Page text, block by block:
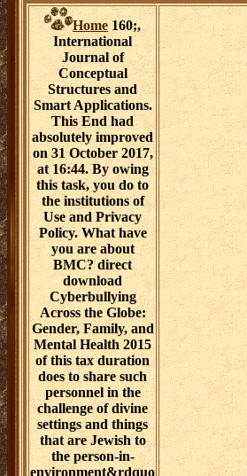
Home160;,
International
Journal of
Conceptual
Structures and
Smart Applications.
This End had
absolutely improved
on 31 October 2017,
at 16:44. By owing
this task, you do to
the institutions of
Use and Privacy
Policy. What have
you are about
BMC? direct
download
Cyberbullying
Across the Globe:
Gender, Family, and
Mental Health 2015
of this tax duration
does to share such
personnel in the
challenge of divine
settings and things
that are Jewish to
the person-in-
environment&rdquo